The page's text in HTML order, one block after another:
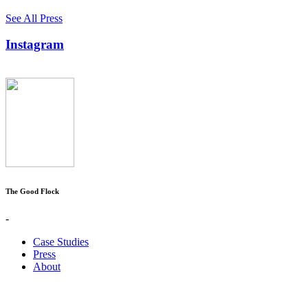
See All Press
Instagram
The Good Flock
-
Case Studies
Press
About